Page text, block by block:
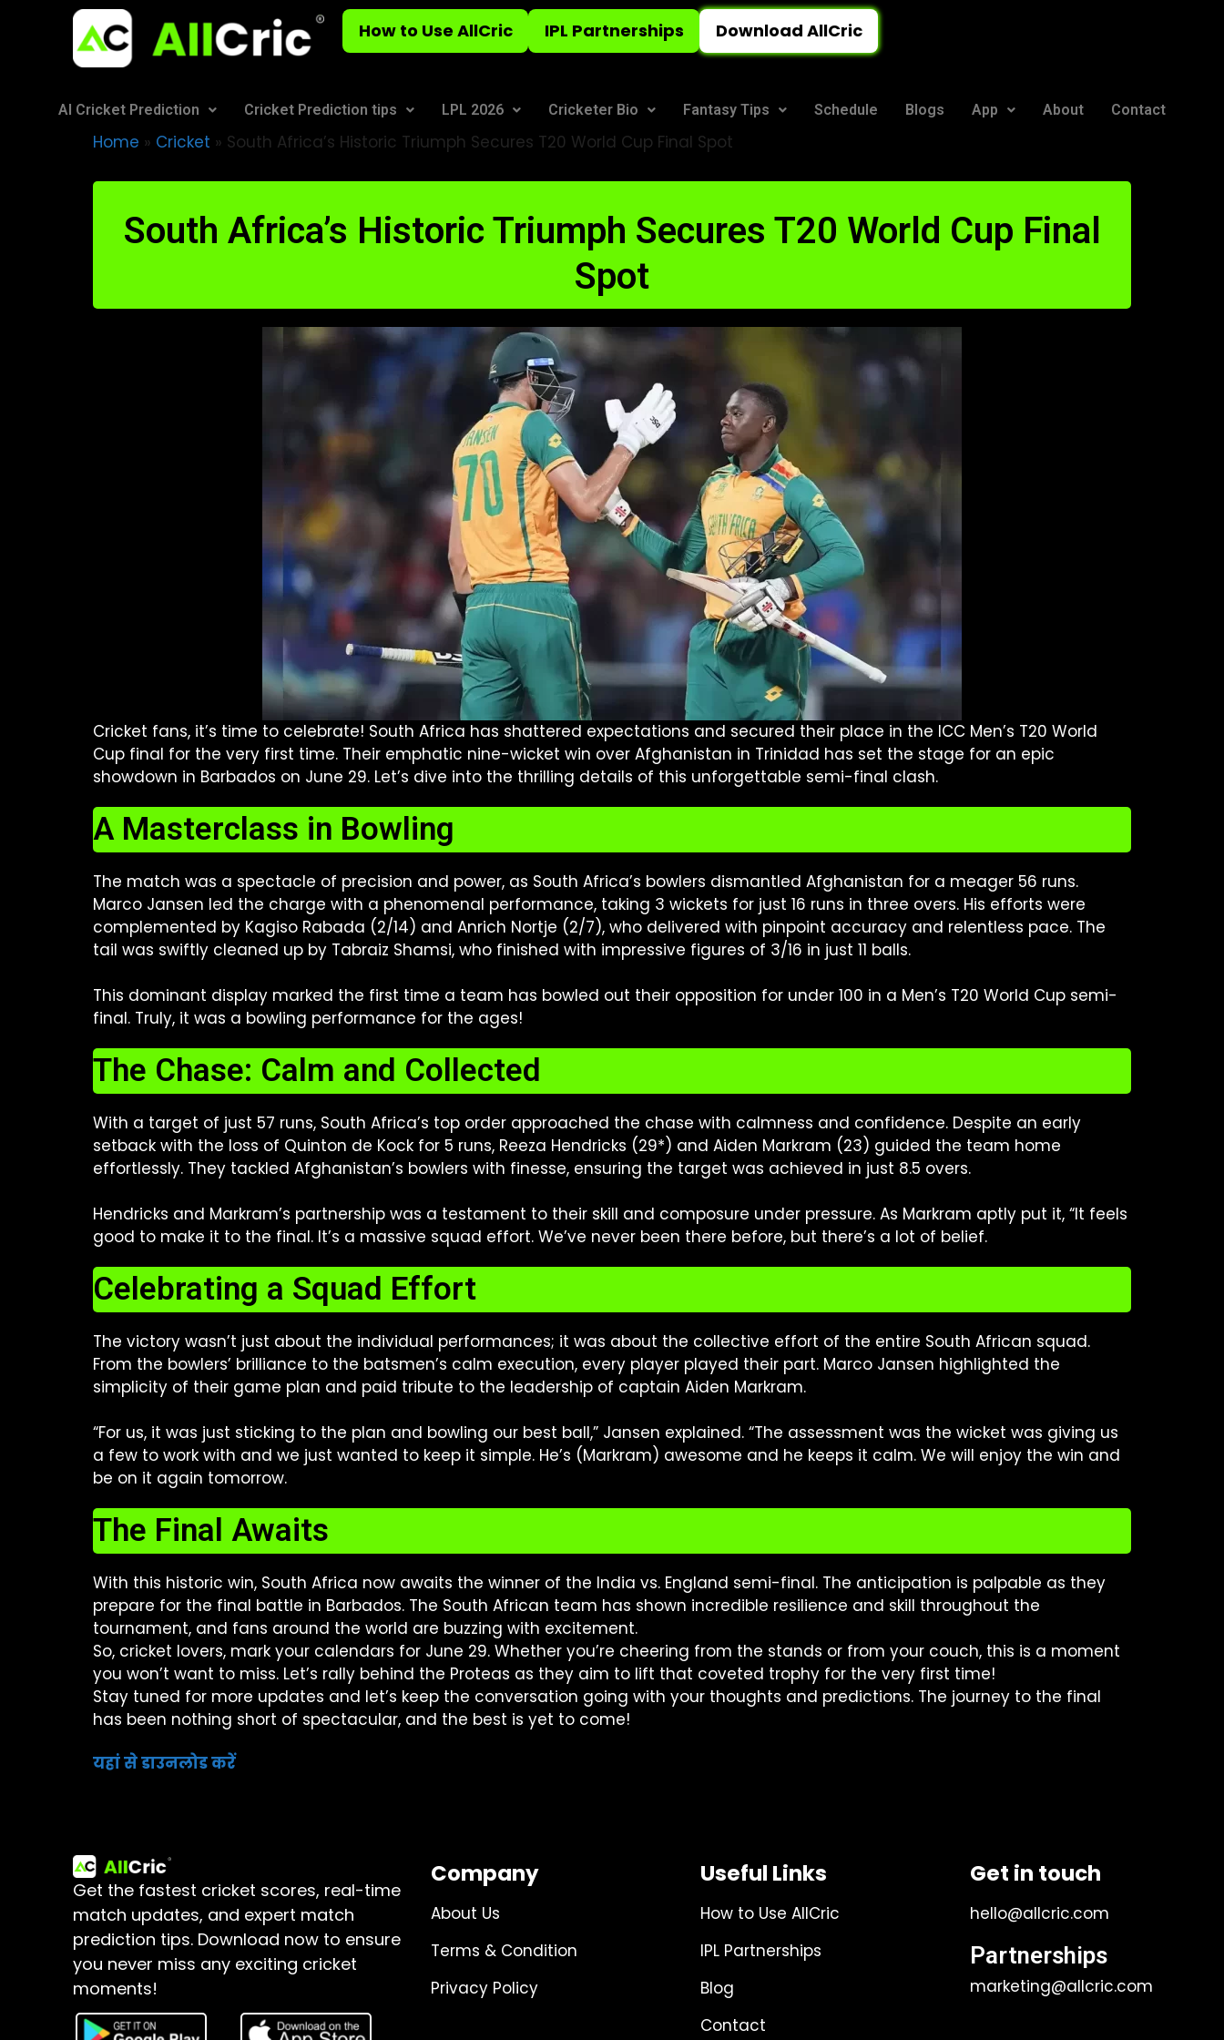
How to Use AllCric IPL Partnerships Download AllCric
AI Cricket Prediction Cricket Prediction tips LPL 2026 Cricketer Bio Fantasy Tips Schedule Blogs App About Contact
Home » Cricket » South Africa’s Historic Triumph Secures T20 World Cup Final Spot
South Africa’s Historic Triumph Secures T20 World Cup Final
Spot
Cricket fans, it’s time to celebrate! South Africa has shattered expectations and secured their place in the ICC Men’s T20 World
Cup final for the very first time. Their emphatic nine-wicket win over Afghanistan in Trinidad has set the stage for an epic
showdown in Barbados on June 29. Let’s dive into the thrilling details of this unforgettable semi-final clash.
A Masterclass in Bowling
The match was a spectacle of precision and power, as South Africa’s bowlers dismantled Afghanistan for a meager 56 runs.
Marco Jansen led the charge with a phenomenal performance, taking 3 wickets for just 16 runs in three overs. His efforts were
complemented by Kagiso Rabada (2/14) and Anrich Nortje (2/7), who delivered with pinpoint accuracy and relentless pace. The
tail was swiftly cleaned up by Tabraiz Shamsi, who finished with impressive figures of 3/16 in just 11 balls.
This dominant display marked the first time a team has bowled out their opposition for under 100 in a Men’s T20 World Cup semi-
final. Truly, it was a bowling performance for the ages!
The Chase: Calm and Collected
With a target of just 57 runs, South Africa’s top order approached the chase with calmness and confidence. Despite an early
setback with the loss of Quinton de Kock for 5 runs, Reeza Hendricks (29*) and Aiden Markram (23) guided the team home
effortlessly. They tackled Afghanistan’s bowlers with finesse, ensuring the target was achieved in just 8.5 overs.
Hendricks and Markram’s partnership was a testament to their skill and composure under pressure. As Markram aptly put it, “It feels
good to make it to the final. It’s a massive squad effort. We’ve never been there before, but there’s a lot of belief.
Celebrating a Squad Effort
The victory wasn’t just about the individual performances; it was about the collective effort of the entire South African squad.
From the bowlers’ brilliance to the batsmen’s calm execution, every player played their part. Marco Jansen highlighted the
simplicity of their game plan and paid tribute to the leadership of captain Aiden Markram.
“For us, it was just sticking to the plan and bowling our best ball,” Jansen explained. “The assessment was the wicket was giving us
a few to work with and we just wanted to keep it simple. He’s (Markram) awesome and he keeps it calm. We will enjoy the win and
be on it again tomorrow.
The Final Awaits
With this historic win, South Africa now awaits the winner of the India vs. England semi-final. The anticipation is palpable as they
prepare for the final battle in Barbados. The South African team has shown incredible resilience and skill throughout the
tournament, and fans around the world are buzzing with excitement.
So, cricket lovers, mark your calendars for June 29. Whether you’re cheering from the stands or from your couch, this is a moment
you won’t want to miss. Let’s rally behind the Proteas as they aim to lift that coveted trophy for the very first time!
Stay tuned for more updates and let’s keep the conversation going with your thoughts and predictions. The journey to the final
has been nothing short of spectacular, and the best is yet to come!
यहां से डाउनलोड करें
Get the fastest cricket scores, real-time
match updates, and expert match
prediction tips. Download now to ensure
you never miss any exciting cricket
moments!
Company
About Us
Terms & Condition
Privacy Policy
Useful Links
How to Use AllCric
IPL Partnerships
Blog
Contact
Get in touch
hello@allcric.com
Partnerships
marketing@allcric.com